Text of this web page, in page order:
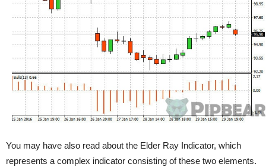
You may have also read about the Elder Ray Indicator, which
represents a complex indicator consisting of these two elements.